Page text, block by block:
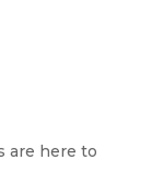
are here to